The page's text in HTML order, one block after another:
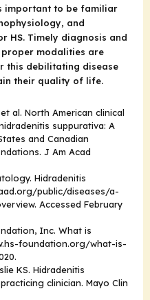
important to be familiar
and
HS. Timely diagnosis and
modalities are
this debilitating disease
their quality of life.
al. North American clinical
suppurativa: A
and Canadian
J Am Acad
Hidradenitis
public/diseases/a-
. Accessed February
Inc. What is
foundation.org/what-is-
KS. Hidradenitis
clinician. Mayo Clin